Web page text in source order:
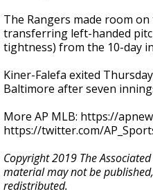
The Rangers made room
transferring left-handed
tightness) from the 10-day
Kiner-Falefa exited
Baltimore after seven
More AP MLB: https://
https://twitter.com/
Copyright 2019 The
material may not be
redistributed.